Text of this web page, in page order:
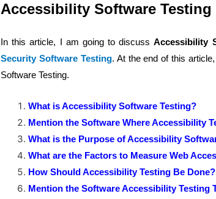
Accessibility Software Testing
In this article, I am going to discussAccessibility
Security Software Testing. At the end of this
Software Testing.
What is Accessibility Software Testing?
Mention the Software Where Accessibility
What is the Purpose of Accessibility
What are the Factors to Measure Web
How Should Accessibility Testing Be Done?
Mention the Software Accessibility Testing